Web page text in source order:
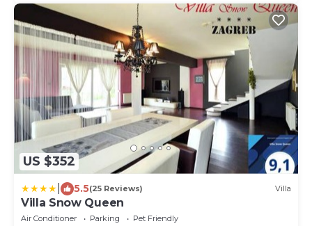
US $352
5.5(25 Reviews) Villa
Villa Snow Queen
Air Conditioner Parking
Pet Friendly